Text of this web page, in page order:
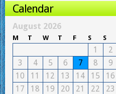
Calendar
August 2026
M T W T F S S
1
2
3
4 5 6 7 8
9
10
11 12 13 14 15
16
17
18 19 20 21 22
23